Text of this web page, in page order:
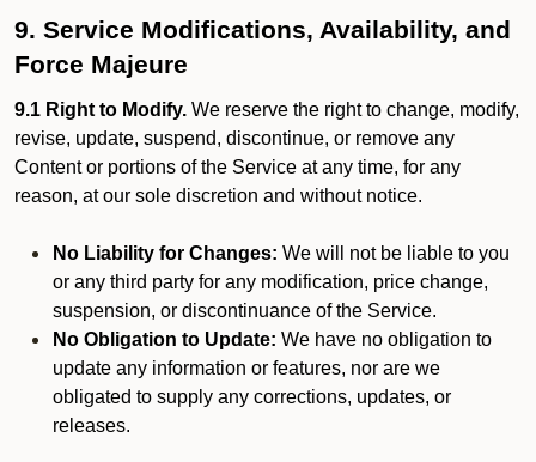
9. Service Modifications, Availability, and
Force Majeure
9.1 Right to Modify. We reserve the right to change, modify,
revise, update, suspend, discontinue, or remove any
Content or portions of the Service at any time, for any
reason, at our sole discretion and without notice.
No Liability for Changes: We will not be liable to you
or any third party for any modification, price change,
suspension, or discontinuance of the Service.
No Obligation to Update: We have no obligation to
update any information or features, nor are we
obligated to supply any corrections, updates, or
releases.